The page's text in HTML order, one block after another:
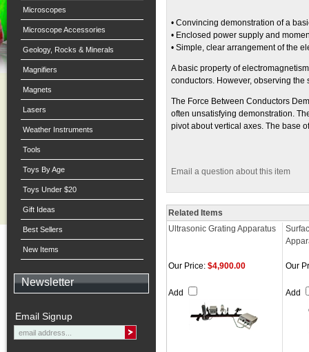
Microscopes
Microscope Accessories
Geology, Rocks & Minerals
Magnifiers
Magnets
Lasers
Weather Instruments
Tools
Toys By Age
Toys Under $20
Gift Ideas
Best Sellers
New Items
Newsletter
Email Signup
• Convincing demonstration of a
• Enclosed power supply and
• Simple, clear arrangement of the
A basic property of
conductors. However, observing
The Force Between Conductors
often unsatisfying demonstration.
pivot about vertical axes. The base
Email a question about this item
Related Items
Ultrasonic Grating Apparatus
Our Price: $4,900.00
Add
Our
Add